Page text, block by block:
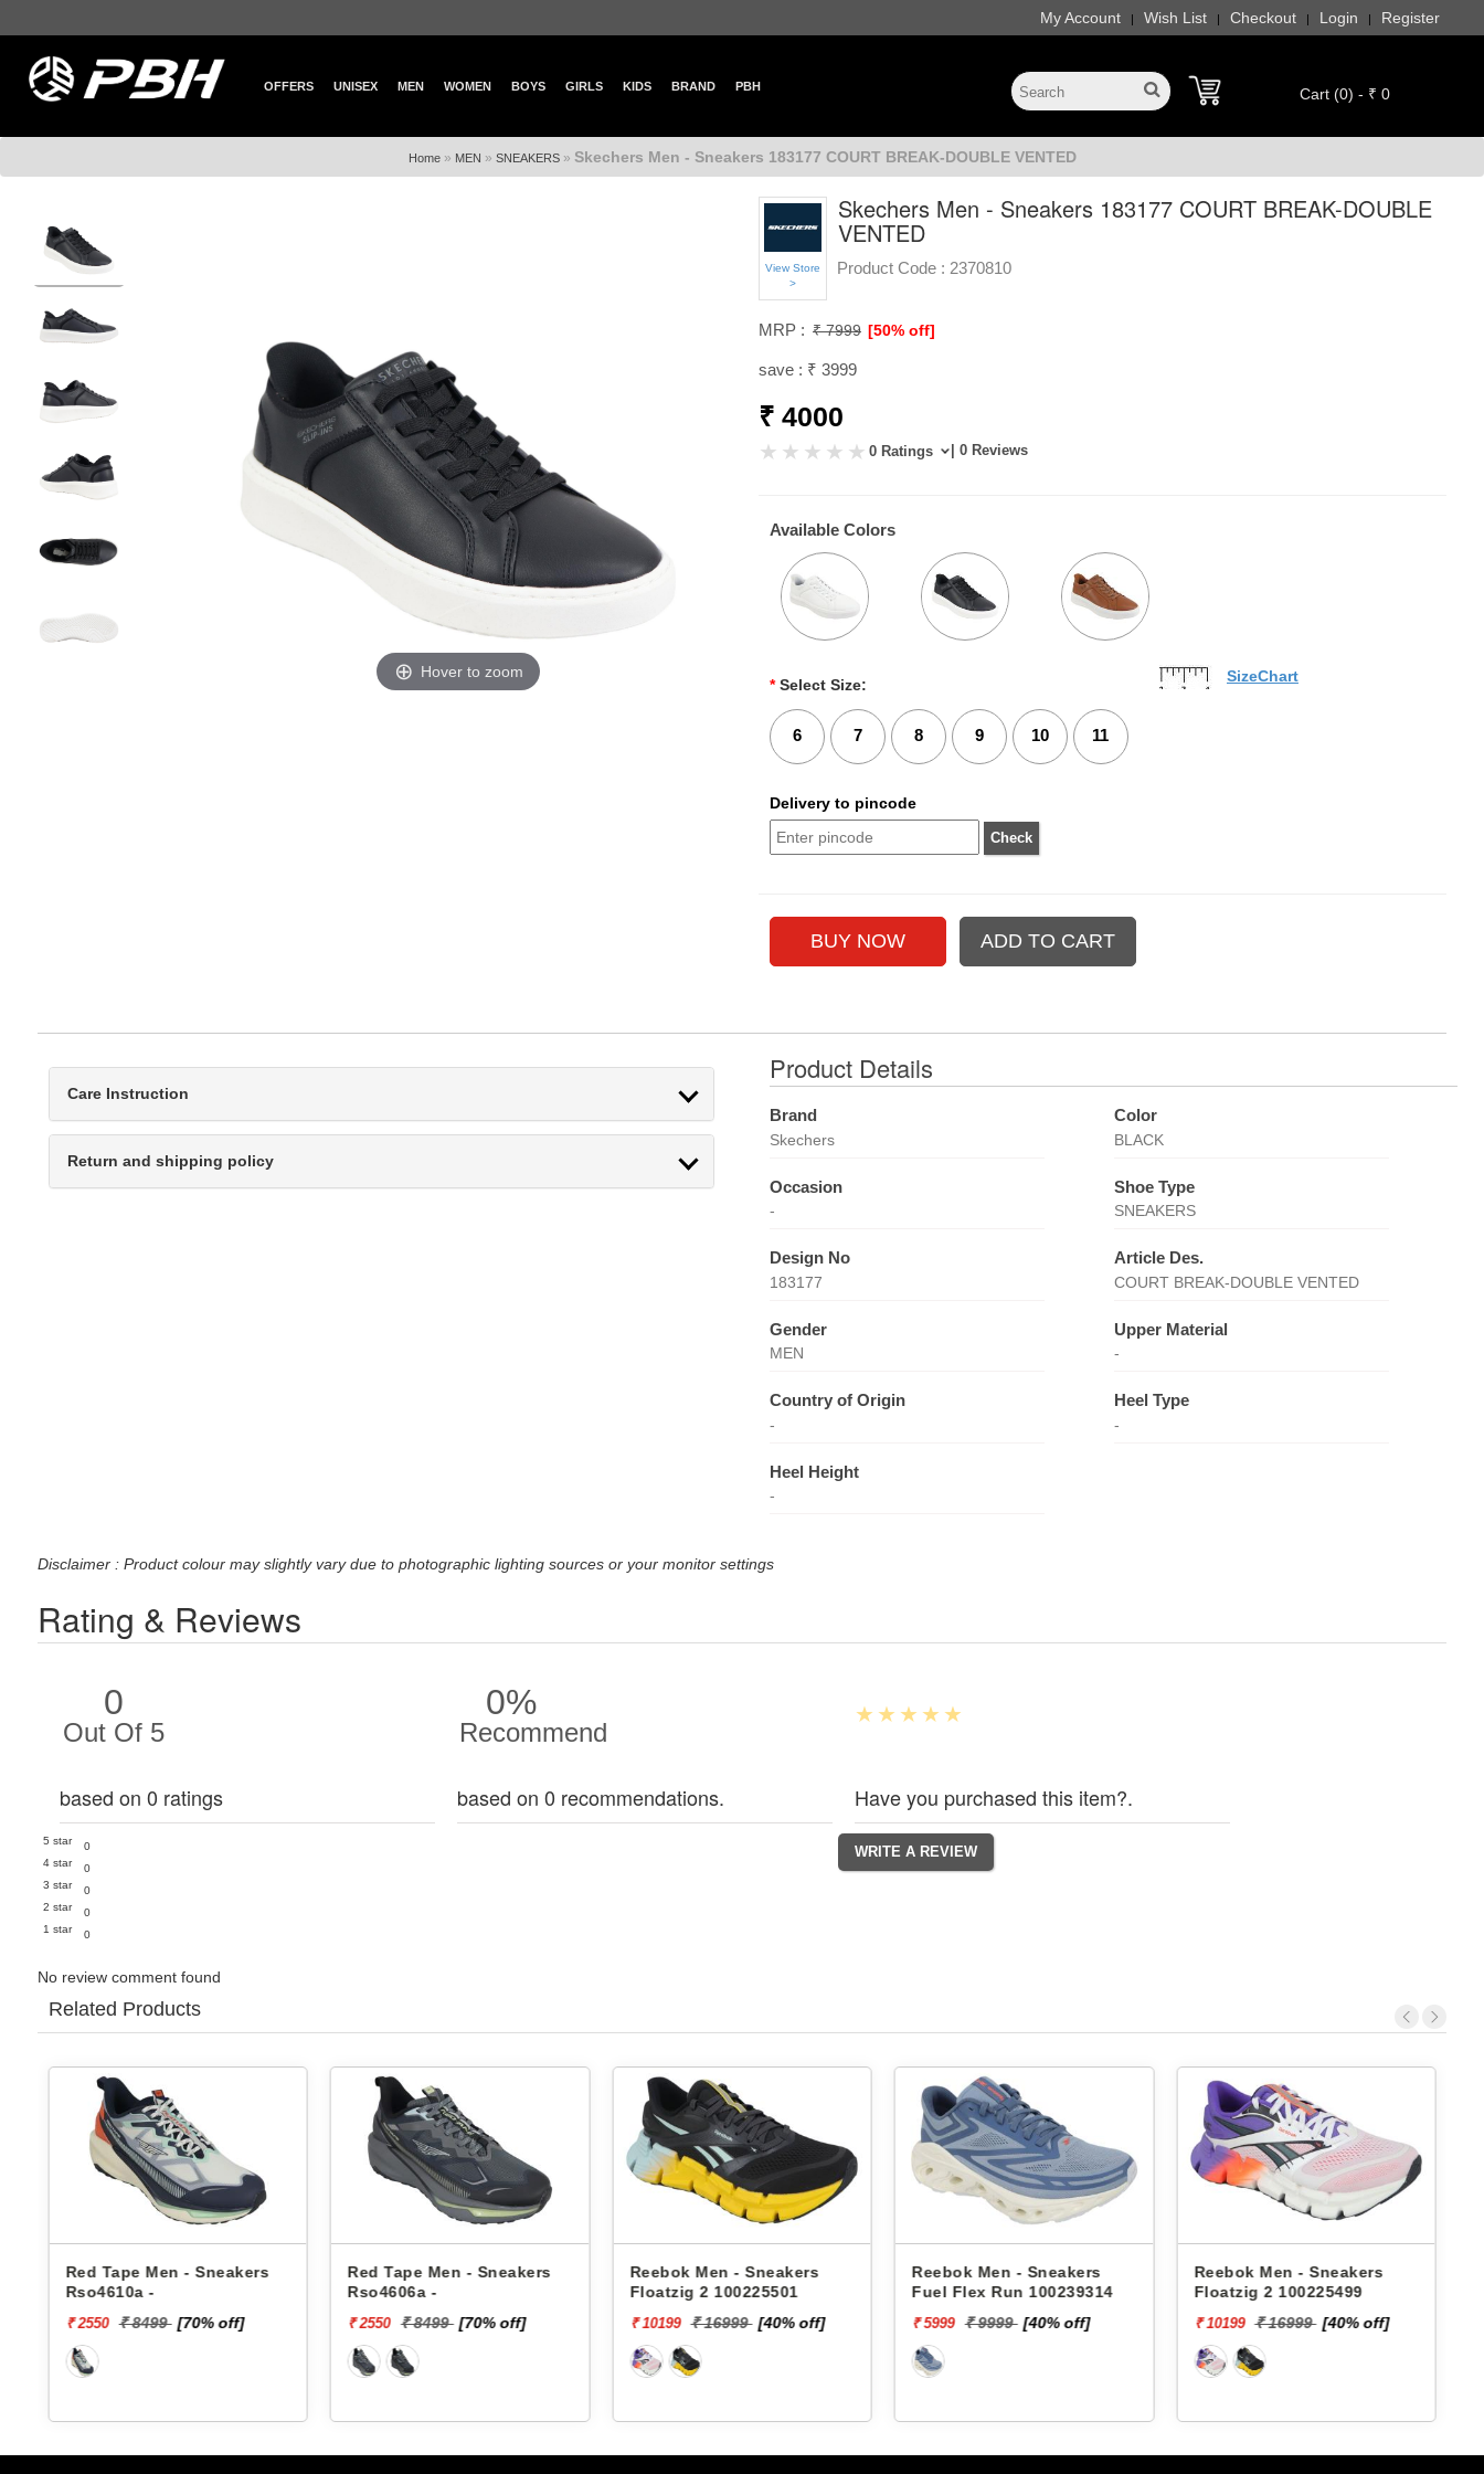
My Account | Wish List | Checkout | Login | Register
OFFERS UNISEX MEN WOMEN BOYS GIRLS KIDS BRAND PBH Cart (0) - ₹ 0
Home» MEN » SNEAKERS» Skechers Men - Sneakers 183177 COURT BREAK-DOUBLE VENTED
Hover to zoom
View Store
>
Skechers Men - Sneakers 183177 COURT BREAK-DOUBLE
VENTED
Product Code : 2370810
MRP : ₹ 7999 [50% off]
save : ₹ 3999
₹ 4000
0 Ratings | 0 Reviews
Available Colors
* Select Size:
6 7 8 9 10 11
SizeChart
Delivery to pincode
Care Instruction
Return and shipping policy
Product Details
Brand
Skechers
Color
BLACK
Occasion
-
Shoe Type
SNEAKERS
Design No
183177
Article Des.
COURT BREAK-DOUBLE VENTED
Gender
MEN
Upper Material
-
Country of Origin
-
Heel Type
-
Heel Height
-
Disclaimer : Product colour may slightly vary due to photographic lighting sources or your monitor settings
Rating & Reviews
0
Out Of 5
based on 0 ratings
5 star
0
4 star
0
3 star
0
2 star
0
1 star
0
0%
Recommend
based on 0 recommendations. Have you purchased this item?.
No review comment found
Related Products
Red Tape Men - Sneakers
Rso4610a -
₹ 2550 ₹ 8499 [70% off]
Red Tape Men - Sneakers
Rso4606a -
₹ 2550 ₹ 8499 [70% off]
Reebok Men - Sneakers
Floatzig 2 100225501
₹ 10199 ₹ 16999 [40% off]
Reebok Men - Sneakers
Fuel Flex Run 100239314
₹ 5999 ₹ 9999 [40% off]
Reebok Men - Sneakers
Floatzig 2 100225499
₹ 10199 ₹ 16999 [40% off]